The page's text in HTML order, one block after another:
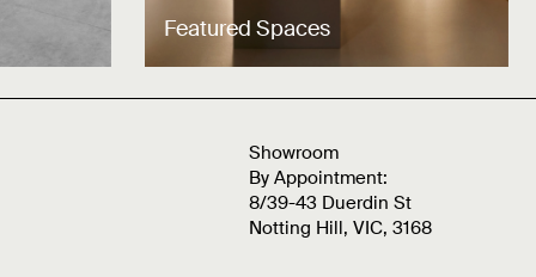
Featured Spaces
Showroom
By Appointment:
8/39-43 Duerdin St
Notting Hill, VIC, 3168